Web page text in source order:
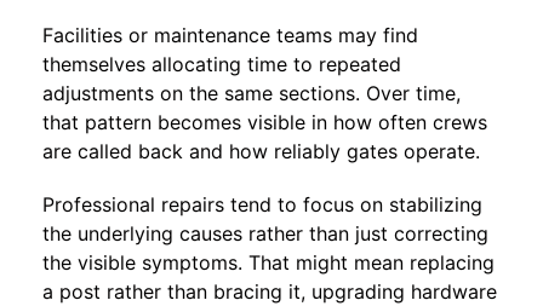
Facilities or maintenance teams may find
themselves allocating time to repeated
adjustments on the same sections. Over time,
that pattern becomes visible in how often crews
are called back and how reliably gates operate.
Professional repairs tend to focus on stabilizing
the underlying causes rather than just correcting
the visible symptoms. That might mean replacing
a post rather than bracing it, upgrading hardware